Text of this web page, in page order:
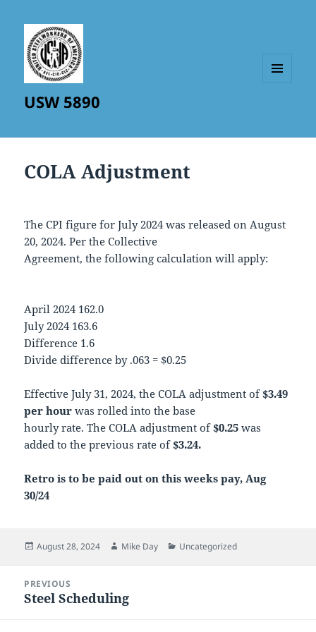
USW 5890
COLA Adjustment
The CPI figure for July 2024 was released on August
20, 2024. Per the Collective
Agreement, the following calculation will apply:
April 2024 162.0
July 2024 163.6
Difference 1.6
Divide difference by .063 = $0.25
Effective July 31, 2024, the COLA adjustment of$3.49
per hour was rolled into the base
hourly rate. The COLA adjustment of$0.25 was
added to the previous rate of$3.24.
Retro is to be paid out on this weeks pay, Aug
30/24
Posted
August 28, 2024 Author
Mike Day Categories
Uncategorized
navigation
PREVIOUS
Previous
Steel Scheduling